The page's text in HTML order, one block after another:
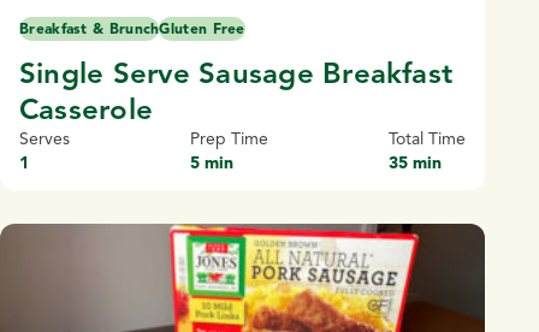
Breakfast & BrunchGluten Free
Single Serve Sausage Breakfast
Casserole
Serves
1
Prep Time
5 min
Total Time
35 min